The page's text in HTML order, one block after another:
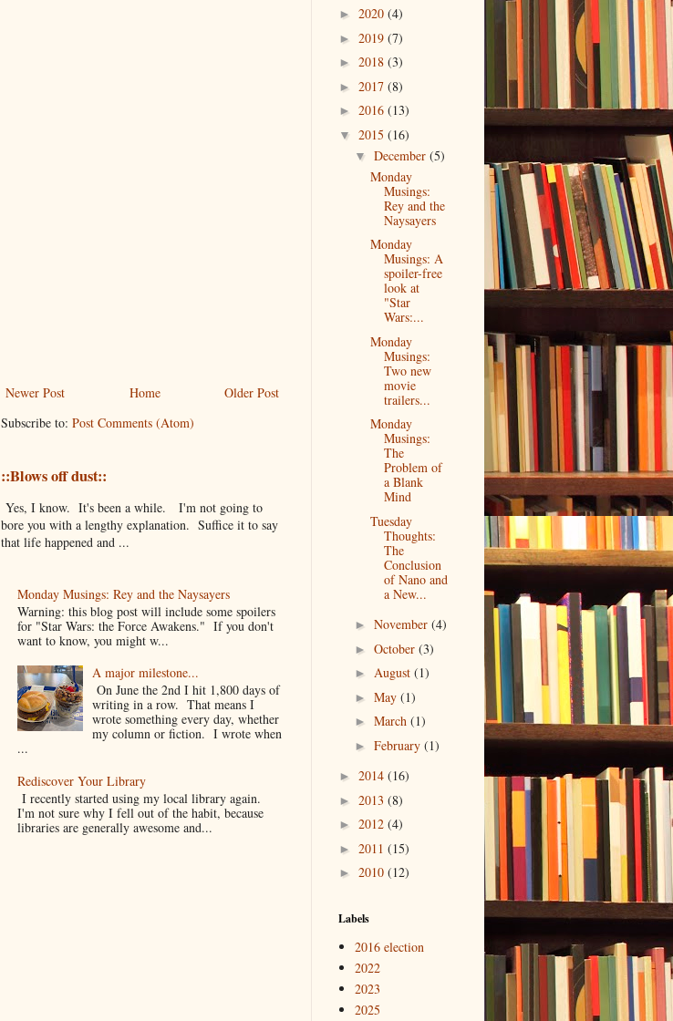
Newer Post Older Post
Home
Subscribe to: Post Comments (Atom)
::Blows off dust::
Yes, I know. It's been a while. I'm not going to
bore you with a lengthy explanation. Suffice it to say
that life happened and ...
Monday Musings: Rey and the Naysayers
Warning: this blog post will include some spoilers
for "Star Wars: the Force Awakens." If you don't
want to know, you might w...
A major milestone...
On June the 2nd I hit 1,800 days of
writing in a row. That means I
wrote something every day, whether
my column or fiction. I wrote when
...
Rediscover Your Library
I recently started using my local library again.
I'm not sure why I fell out of the habit, because
libraries are generally awesome and...
► 2020 (4)
► 2019 (7)
► 2018 (3)
► 2017 (8)
► 2016 (13)
▼ 2015 (16)
▼ December (5)
Monday
Musings:
Rey and the
Naysayers
Monday
Musings: A
spoiler-free
look at
"Star
Wars:...
Monday
Musings:
Two new
movie
trailers...
Monday
Musings:
The
Problem of
a Blank
Mind
Tuesday
Thoughts:
The
Conclusion
of Nano and
a New...
► November (4)
► October (3)
► August (1)
► May (1)
► March (1)
► February (1)
► 2014 (16)
► 2013 (8)
► 2012 (4)
► 2011 (15)
► 2010 (12)
Labels
2016 election
2022
2023
2025